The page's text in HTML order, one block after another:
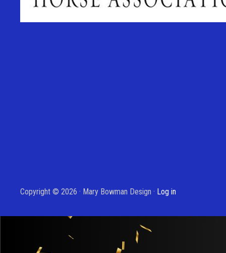
Copyright © 2026 · Mary Bowman Design · Log in